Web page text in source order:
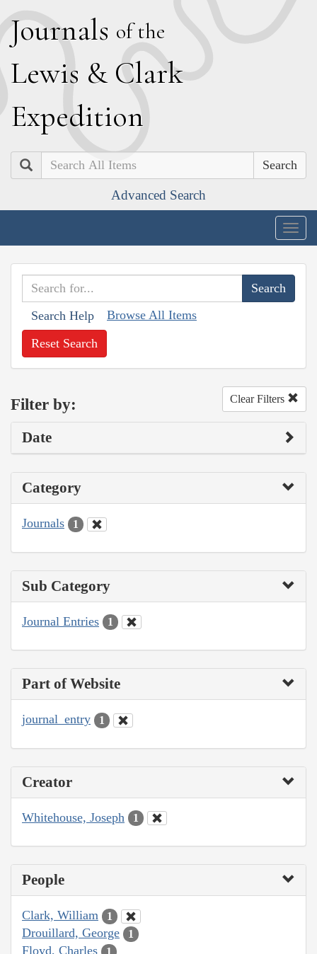
Journals of the
Lewis & Clark
Expedition
Search
Advanced Search
Search Help Browse All Items
Reset Search
Filter by: Clear Filters
Date
Category
Journals 1
Sub Category
Journal Entries 1
Part of Website
journal_entry 1
Creator
Whitehouse, Joseph 1
People
Clark, William 1
Drouillard, George 1
Floyd, Charles 1